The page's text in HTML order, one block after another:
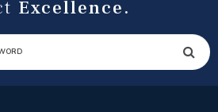
Excellence.
SEARCH